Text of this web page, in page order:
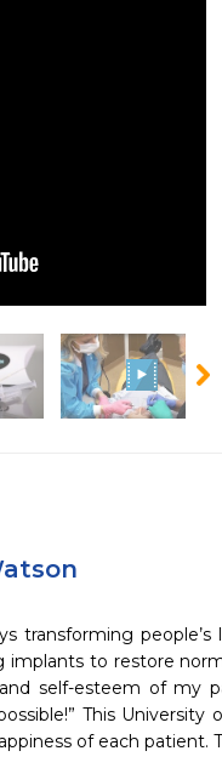
transforming
implants to restore
self-esteem of my
This
of each patient.